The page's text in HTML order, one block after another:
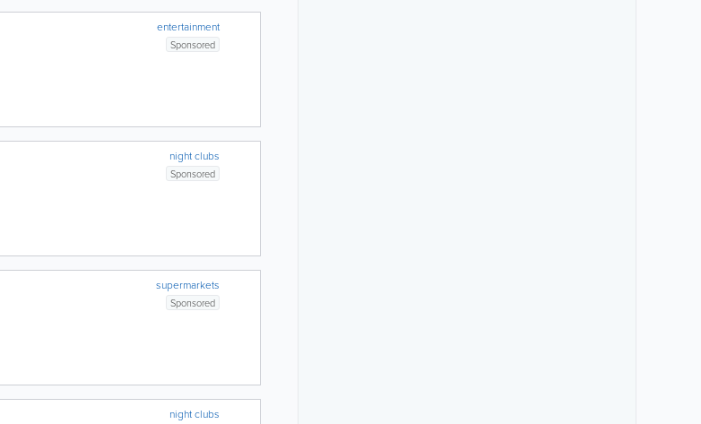
entertainment
Sponsored
night clubs
Sponsored
supermarkets
Sponsored
night clubs